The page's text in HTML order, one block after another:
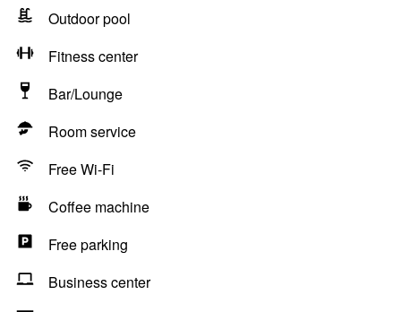
Outdoor pool
Fitness center
Bar/Lounge
Room service
Free Wi-Fi
Coffee machine
Free parking
Business center